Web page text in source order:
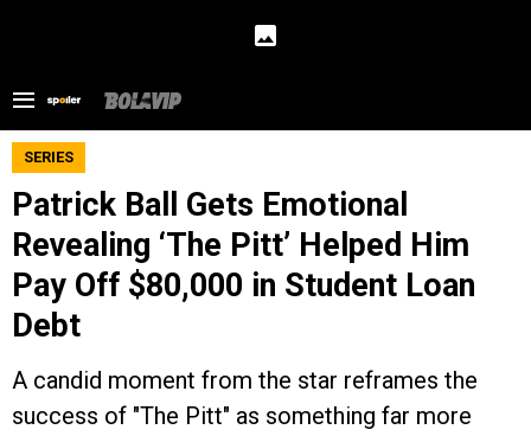
SERIES
Patrick Ball Gets Emotional
Revealing ‘The Pitt’ Helped Him
Pay Off $80,000 in Student Loan
Debt
A candid moment from the star reframes the
success of "The Pitt" as something far more